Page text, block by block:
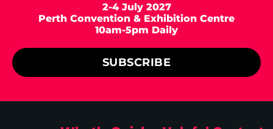
2-4 July 2027
Perth Convention & Exhibition Centre
10am-5pm Daily
SUBSCRIBE